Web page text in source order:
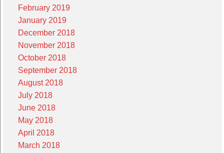
February 2019
January 2019
December 2018
November 2018
October 2018
September 2018
August 2018
July 2018
June 2018
May 2018
April 2018
March 2018